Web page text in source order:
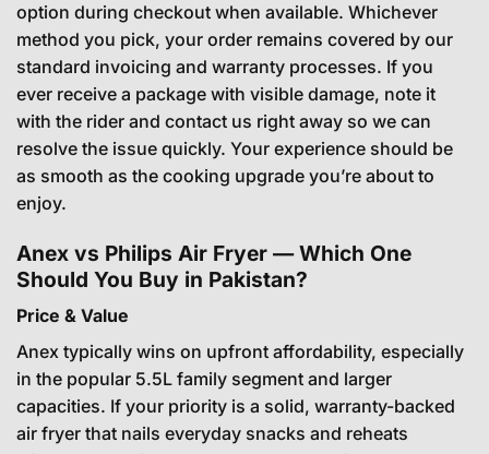
option during checkout when available. Whichever
method you pick, your order remains covered by our
standard invoicing and warranty processes. If you
ever receive a package with visible damage, note it
with the rider and contact us right away so we can
resolve the issue quickly. Your experience should be
as smooth as the cooking upgrade you’re about to
enjoy.
Anex vs Philips Air Fryer — Which One
Should You Buy in Pakistan?
Price & Value
Anex typically wins on upfront affordability, especially
in the popular 5.5L family segment and larger
capacities. If your priority is a solid, warranty-backed
air fryer that nails everyday snacks and reheats